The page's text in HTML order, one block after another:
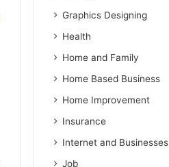
Graphics Designing
Health
Home and Family
Home Based Business
Home Improvement
Insurance
Internet and Businesses
Job